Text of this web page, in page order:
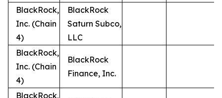
BlackRock,
Inc. (Chain
4)
BlackRock
Saturn Subco,
LLC
BlackRock,
Inc. (Chain
4)
BlackRock
Finance, Inc.
BlackRock,